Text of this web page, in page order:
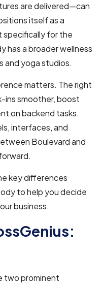
are delivered—can
itself as a
specifically for the
has a broader wellness
and yoga studios.
matters. The right
ins smoother, boost
on backend tasks.
interfaces, and
Boulevard and
key differences
to help you decide
business.
two prominent